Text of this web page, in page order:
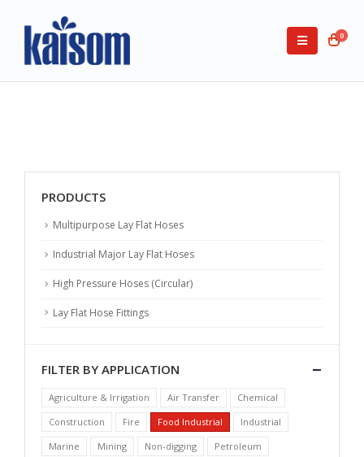
0
PRODUCTS
Multipurpose Lay Flat Hoses
Industrial Major Lay Flat Hoses
High Pressure Hoses (Circular)
Lay Flat Hose Fittings
FILTER BY APPLICATION
Agriculture & Irrigation Air Transfer
Chemical
Construction
Fire Food Industrial
Industrial
Marine
Mining Non-digging
Petroleum